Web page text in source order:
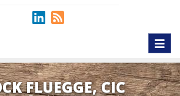
FLUEGGE, CIC